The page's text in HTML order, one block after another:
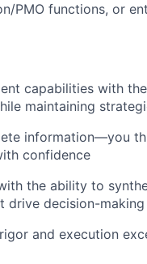
PMO functions, or
capabilities with
maintaining
information—you
confidence
the ability to
drive decision-making
and execution